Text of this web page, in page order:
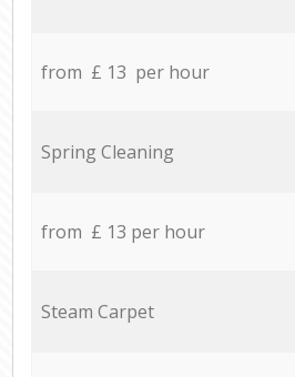
from £ 13 per hour
Spring Cleaning
from £ 13 per hour
Steam Carpet